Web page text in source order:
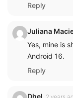
Reply
Juliana
Yes, mine is
Android 16.
Reply